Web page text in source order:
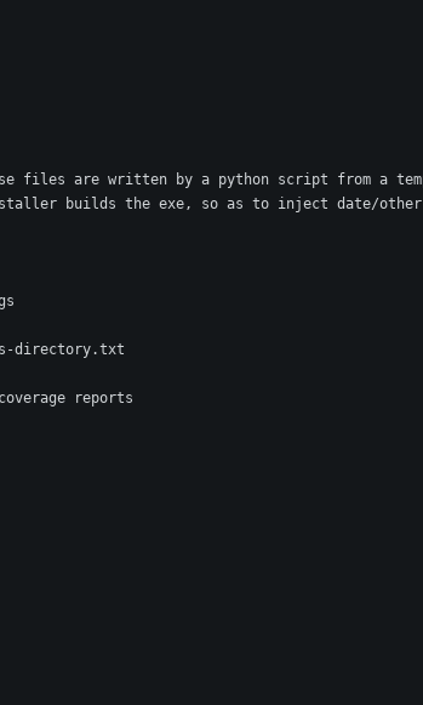
files are written by a python script from a
builds the exe, so as to inject date/
directory.txt
reports